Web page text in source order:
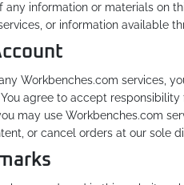
any information or materials on
or information available
Workbenches.com services,
agree to accept
may use Workbenches.com
or cancel orders at our sole